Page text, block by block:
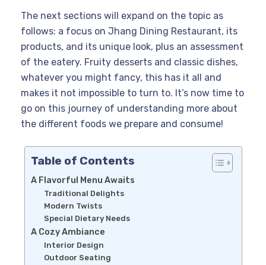
The next sections will expand on the topic as
follows: a focus on Jhang Dining Restaurant, its
products, and its unique look, plus an assessment
of the eatery. Fruity desserts and classic dishes,
whatever you might fancy, this has it all and
makes it not impossible to turn to. It’s now time to
go on this journey of understanding more about
the different foods we prepare and consume!
Table of Contents
A Flavorful Menu Awaits
Traditional Delights
Modern Twists
Special Dietary Needs
A Cozy Ambiance
Interior Design
Outdoor Seating